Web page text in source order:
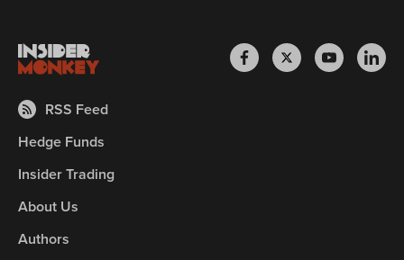
RSS Feed
Hedge Funds
Insider Trading
About Us
Authors